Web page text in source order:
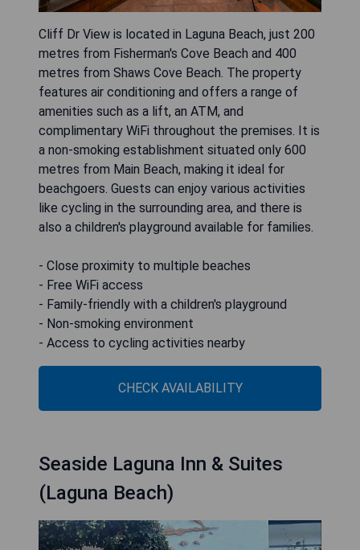
Cliff Dr View is located in Laguna Beach, just 200
metres from Fisherman's Cove Beach and 400
metres from Shaws Cove Beach. The property
features air conditioning and offers a range of
amenities such as a lift, an ATM, and
complimentary WiFi throughout the premises. It is
a non-smoking establishment situated only 600
metres from Main Beach, making it ideal for
beachgoers. Guests can enjoy various activities
like cycling in the surrounding area, and there is
also a children's playground available for families.
- Close proximity to multiple beaches
- Free WiFi access
- Family-friendly with a children's playground
- Non-smoking environment
- Access to cycling activities nearby
CHECK AVAILABILITY
Seaside Laguna Inn & Suites
(Laguna Beach)